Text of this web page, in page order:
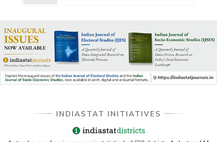
INDIASTAT INITIATIVES